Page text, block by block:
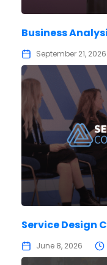
Business
September 21, 2026
Service Design
June 8, 2026